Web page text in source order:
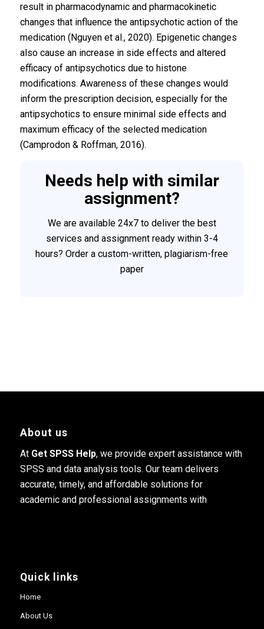
result in pharmacodynamic and pharmacokinetic
changes that influence the antipsychotic action of the
medication (Nguyen et al., 2020). Epigenetic changes
also cause an increase in side effects and altered
efficacy of antipsychotics due to histone
modifications. Awareness of these changes would
inform the prescription decision, especially for the
antipsychotics to ensure minimal side effects and
maximum efficacy of the selected medication
(Camprodon & Roffman, 2016).
Needs help with similar
assignment?
We are available 24x7 to deliver the best
services and assignment ready within 3-4
hours? Order a custom-written, plagiarism-free
paper
About us
At Get SPSS Help, we provide expert assistance with
SPSS and data analysis tools. Our team delivers
accurate, timely, and affordable solutions for
academic and professional assignments with
Quick links
Home
About Us